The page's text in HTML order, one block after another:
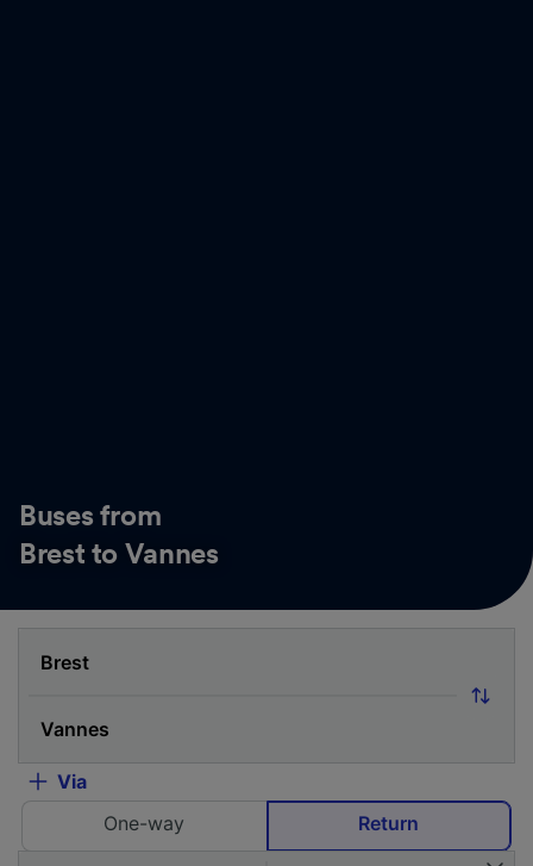
Buses from
Brest to Vannes
Via
One-way
Return